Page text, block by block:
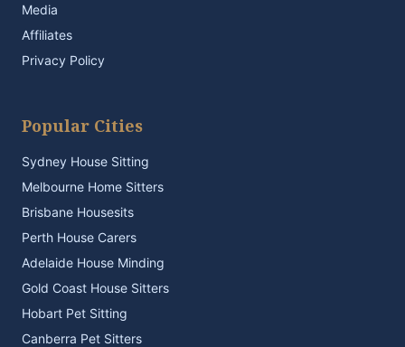
Media
Affiliates
Privacy Policy
Popular Cities
Sydney House Sitting
Melbourne Home Sitters
Brisbane Housesits
Perth House Carers
Adelaide House Minding
Gold Coast House Sitters
Hobart Pet Sitting
Canberra Pet Sitters